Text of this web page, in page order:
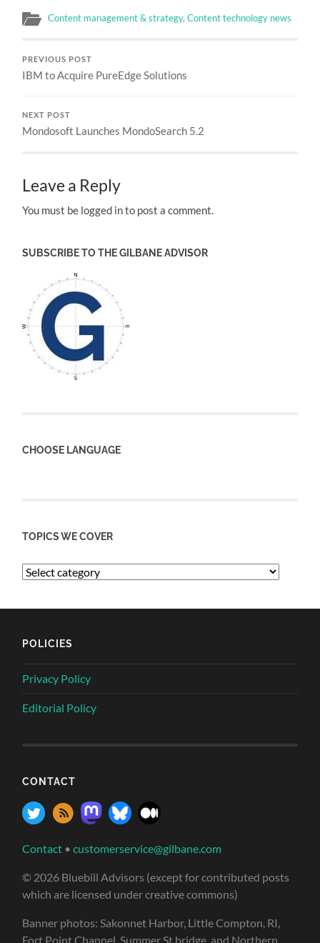
Content management & strategy,Content technology news
PREVIOUS POST
IBM to Acquire PureEdge Solutions
NEXT POST
Mondosoft Launches MondoSearch 5.2
Leave a Reply
You must be logged in to post a comment.
SUBSCRIBE TO THE GILBANE ADVISOR
CHOOSE LANGUAGE
TOPICS WE COVER
POLICIES
Privacy Policy
Editorial Policy
CONTACT
Contact •customerservice@gilbane.com
© 2026 Bluebill Advisors (except for contributed posts
which are licensed under creative commons)
Banner photos: Sakonnet Harbor, Little Compton, RI,
Fort Point Channel, Summer St bridge, and Northern